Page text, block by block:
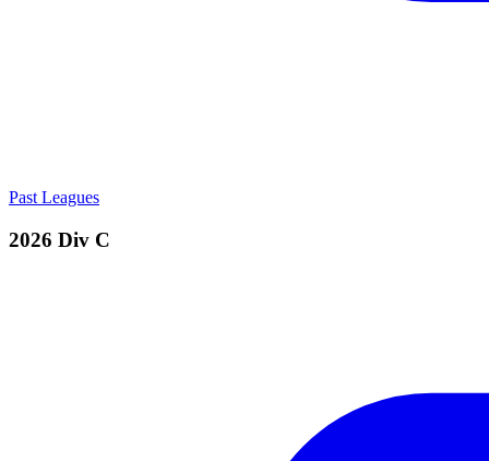
Past Leagues
2026 Div C